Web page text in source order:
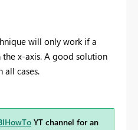
will only work if a
x-axis. A good solution
cases.
YT channel for an